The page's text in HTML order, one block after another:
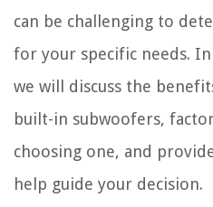
can be challenging to
for your specific needs.
we will discuss the
built-in subwoofers,
choosing one, and
help guide your decision.